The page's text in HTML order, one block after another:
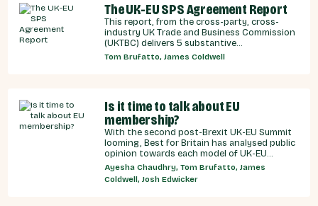
The UK-EU SPS Agreement Report
This report, from the cross-party, cross-
industry UK Trade and Business Commission
(UKTBC) delivers 5 substantive
recommendations for the UK Government,
and our EU partners on how we can make an
Tom Brufatto, James Coldwell
Is it time to talk about EU
membership?
With the second post-Brexit UK-EU Summit
looming, Best for Britain has analysed public
opinion towards each model of UK-EU
relationship currently under discussion by all
major Westminster political parties, the
relative economic benefits of each, and
Ayesha Chaudhry, Tom Brufatto, James
Coldwell, Josh Edwicker